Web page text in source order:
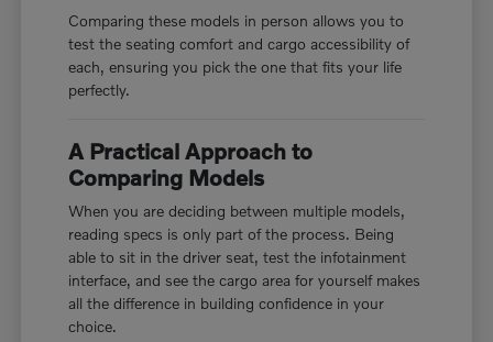
Comparing these models in person allows you to
test the seating comfort and cargo accessibility of
each, ensuring you pick the one that fits your life
perfectly.
A Practical Approach to
Comparing Models
When you are deciding between multiple models,
reading specs is only part of the process. Being
able to sit in the driver seat, test the infotainment
interface, and see the cargo area for yourself makes
all the difference in building confidence in your
choice.